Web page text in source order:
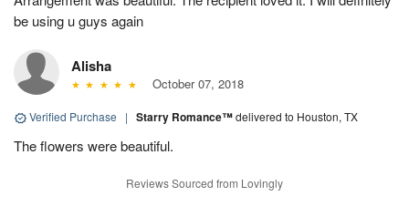
be using u guys again
Alisha
October 07, 2018
Verified Purchase | Starry Romance™delivered to Houston, TX
The flowers were beautiful.
Reviews Sourced from Lovingly